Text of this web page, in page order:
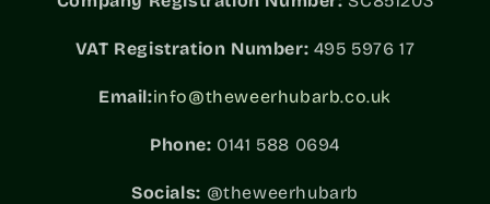
VAT Registration Number: 495 5976 17
Email:info@theweerhubarb.co.uk
Phone: 0141 588 0694
Socials: @theweerhubarb